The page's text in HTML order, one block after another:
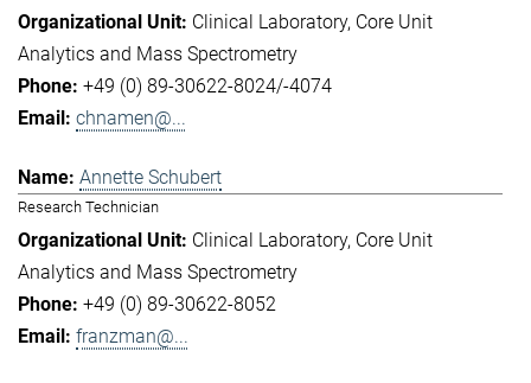
Clinical Laboratory Core Unit
Analytics and Mass Spectrometry
+49 (0) 89-30622-8024/-4074
chnamen@...
Annette Schubert
Research Technician
Clinical Laboratory Core Unit
Analytics and Mass Spectrometry
+49 (0) 89-30622-8052
franzman@...